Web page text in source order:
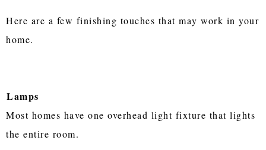
Here are a few finishing touches that may work in your
home.
Lamps
Most homes have one overhead light fixture that lights
the entire room.